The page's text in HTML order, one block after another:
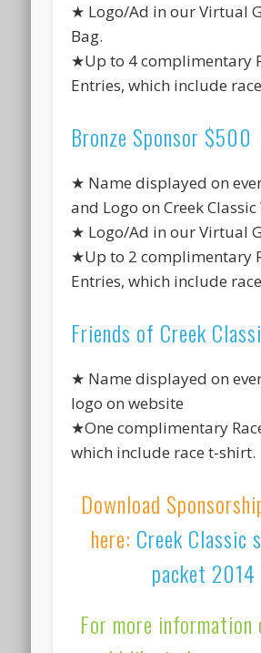
★ Logo/Ad in our Virtual
Bag.
★Up to 4 complimentary
Entries, which include
Bronze Sponsor $500
★ Name displayed on
and Logo on Creek
★ Logo/Ad in our Virtual
★Up to 2 complimentary
Entries, which include
Friends of Creek
★ Name displayed on
logo on website
★One complimentary
which include race t-shirt.
Download
here: Creek Classic
packet 2014
For more